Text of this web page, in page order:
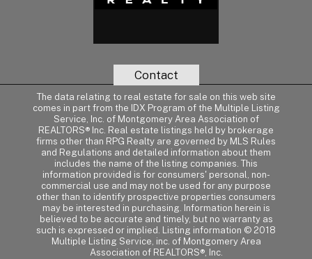
Contact
The data relating to real estate for sale on this web site
comes in part from the IDX Program of the Multiple Listing
Service, Inc. of Montgomery Area Association of
REALTORS® Inc. Real estate listings held by brokerage
firms other than RPG Realty are governed by MLS Rules
and Regulations and detailed information about them
includes the name of the listing companies. This
information provided is for consumers' personal, non-
commercial use and may not be used for any purpose
other than to identify prospective properties consumers
may be interested in purchasing. Information herein is
believed to be accurate and timely, but no warranty as
such is expressed or implied. Listing information © 2018
Multiple Listing Service, inc. of Montgomery Area
Association of REALTORS®, Inc.